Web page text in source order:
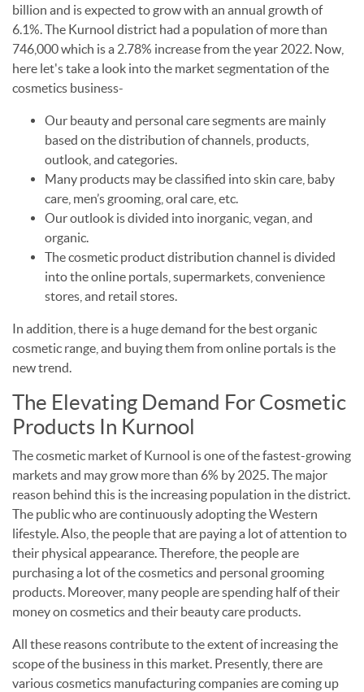
billion and is expected to grow with an annual growth of
6.1%. The Kurnool district had a population of more than
746,000 which is a 2.78% increase from the year 2022. Now,
here let's take a look into the market segmentation of the
cosmetics business-
Our beauty and personal care segments are mainly
based on the distribution of channels, products,
outlook, and categories.
Many products may be classified into skin care, baby
care, men’s grooming, oral care, etc.
Our outlook is divided into inorganic, vegan, and
organic.
The cosmetic product distribution channel is divided
into the online portals, supermarkets, convenience
stores, and retail stores.
In addition, there is a huge demand for the best organic
cosmetic range, and buying them from online portals is the
new trend.
The Elevating Demand For Cosmetic
Products In Kurnool
The cosmetic market of Kurnool is one of the fastest-growing
markets and may grow more than 6% by 2025. The major
reason behind this is the increasing population in the district.
The public who are continuously adopting the Western
lifestyle. Also, the people that are paying a lot of attention to
their physical appearance. Therefore, the people are
purchasing a lot of the cosmetics and personal grooming
products. Moreover, many people are spending half of their
money on cosmetics and their beauty care products.
All these reasons contribute to the extent of increasing the
scope of the business in this market. Presently, there are
various cosmetics manufacturing companies are coming up